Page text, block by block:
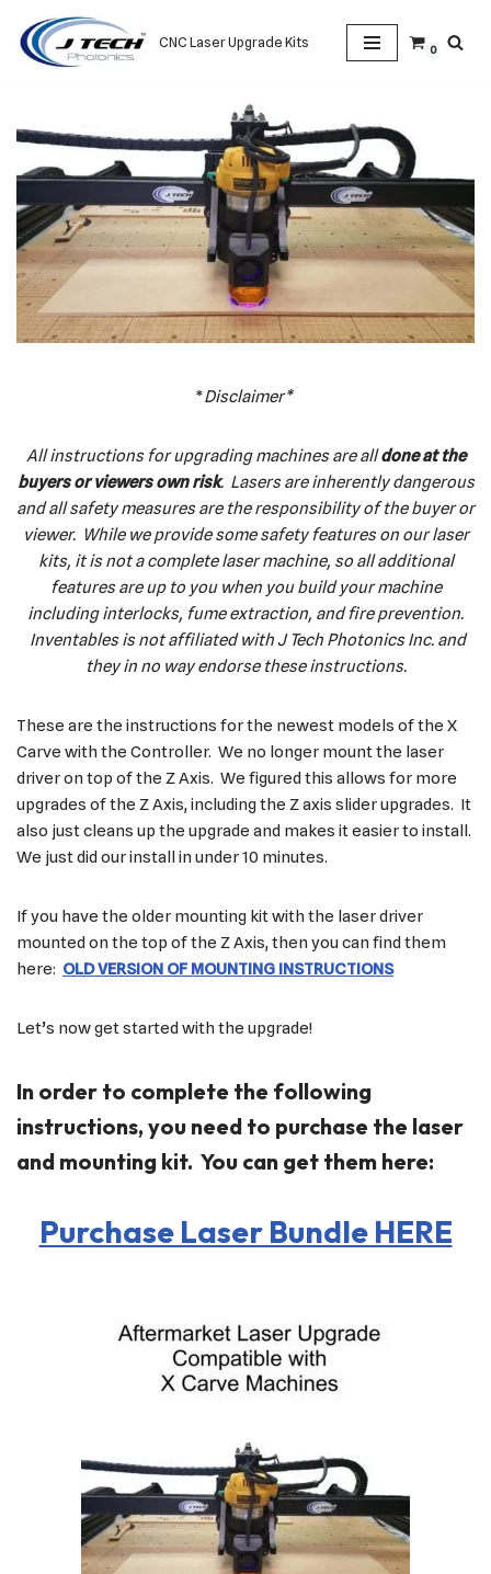
Skip
CNC Laser Upgrade Kits 0
*Disclaimer*
All instructions for upgrading machines are alldone at the
buyers or viewers own risk. Lasers are inherently dangerous
and all safety measures are the responsibility of the buyer or
viewer. While we provide some safety features on our laser
kits, it is not a complete laser machine, so all additional
features are up to you when you build your machine
including interlocks, fume extraction, and fire prevention.
Inventables is not affiliated with J Tech Photonics Inc. and
they in no way endorse these instructions.
These are the instructions for the newest models of the X
Carve with the Controller. We no longer mount the laser
driver on top of the Z Axis. We figured this allows for more
upgrades of the Z Axis, including the Z axis slider upgrades. It
also just cleans up the upgrade and makes it easier to install.
We just did our install in under 10 minutes.
If you have the older mounting kit with the laser driver
mounted on the top of the Z Axis, then you can find them
here: OLD VERSION OF MOUNTING INSTRUCTIONS
Let’s now get started with the upgrade!
In order to complete the following
instructions, you need to purchase the laser
and mounting kit. You can get them here:
Purchase Laser Bundle HERE